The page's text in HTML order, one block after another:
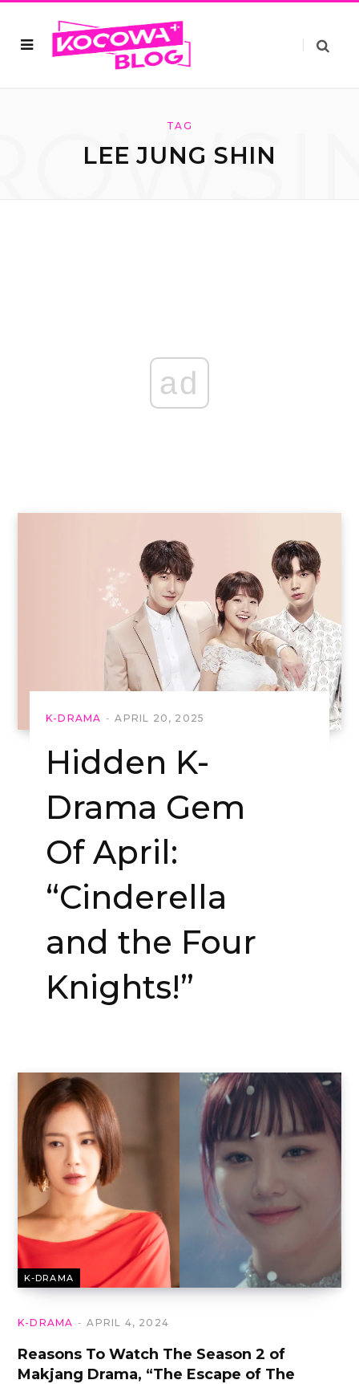
TAG
LEE JUNG SHIN
ad
K-DRAMA APRIL 20, 2025
Hidden K-
Drama Gem
Of April:
“Cinderella
and the Four
Knights!”
K-DRAMA
K-DRAMA APRIL 4, 2024
Reasons To Watch The Season 2 of
Makjang Drama, “The Escape of The